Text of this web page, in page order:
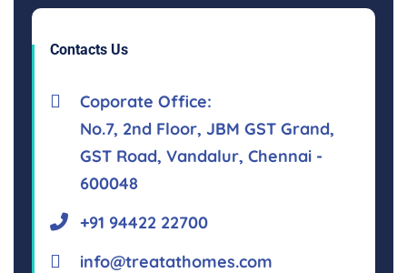
Contacts Us
Coporate Office:
No.7, 2nd Floor, JBM GST Grand,
GST Road, Vandalur, Chennai -
600048
+91 94422 22700
info@treatathomes.com